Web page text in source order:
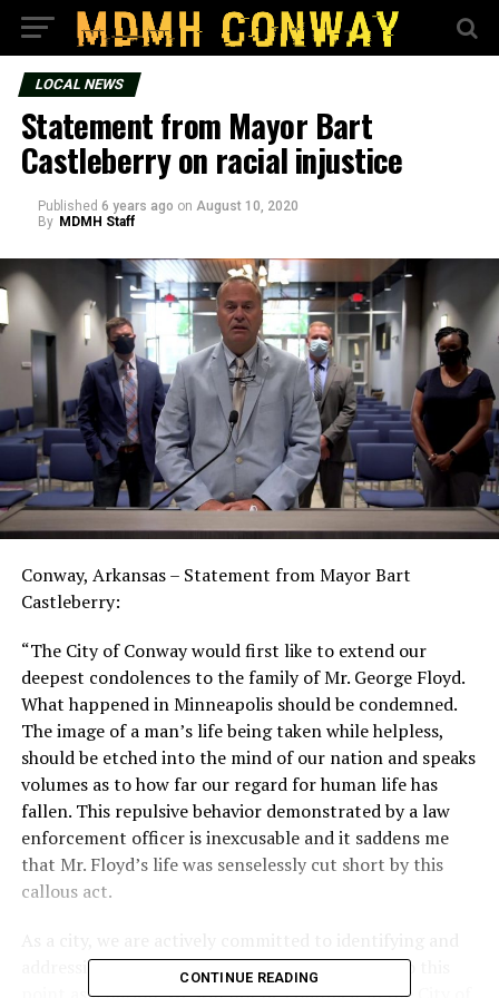
LOCAL NEWS
Statement from Mayor Bart
Castleberry on racial injustice
Published 6 years ago on August 10, 2020
By MDMH Staff
Conway, Arkansas – Statement from Mayor Bart
Castleberry:
“The City of Conway would first like to extend our
deepest condolences to the family of Mr. George Floyd.
What happened in Minneapolis should be condemned.
The image of a man’s life being taken while helpless,
should be etched into the mind of our nation and speaks
volumes as to how far our regard for human life has
fallen. This repulsive behavior demonstrated by a law
enforcement officer is inexcusable and it saddens me
that Mr. Floyd’s life was senselessly cut short by this
callous act.
addressing the systemic racism that has led us to this
CONTINUE READING